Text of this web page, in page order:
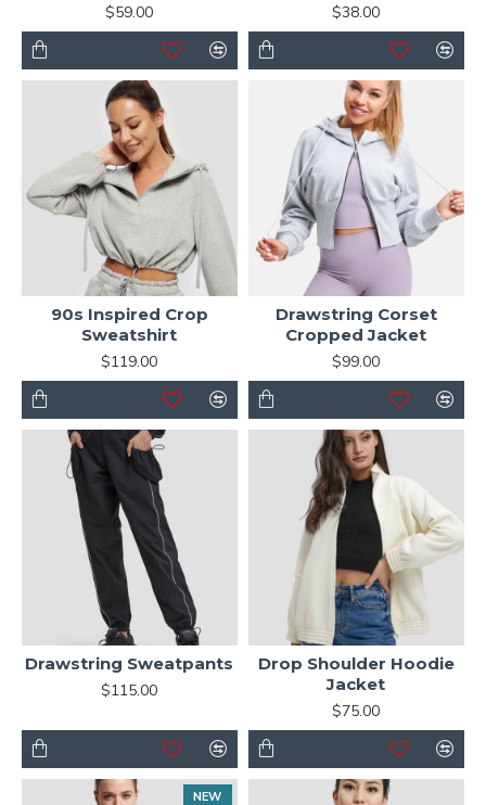
$59.00
$38.00
90s Inspired Crop
Sweatshirt
$119.00
Drawstring Corset
Cropped Jacket
$99.00
Drawstring Sweatpants
$115.00
Drop Shoulder Hoodie
Jacket
$75.00
NEW